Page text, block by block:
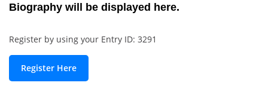
Biography will be displayed here.
Register by using your Entry ID: 3291
Register Here